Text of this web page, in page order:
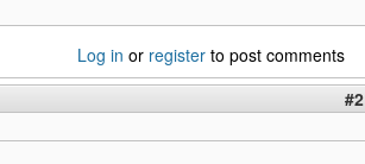
Log in or register to post comments
#2